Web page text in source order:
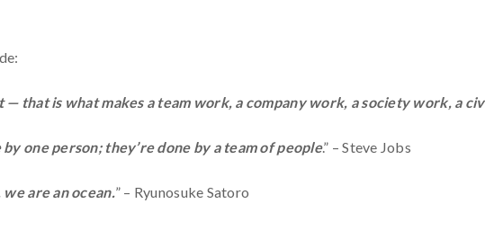
that is what makes a team work, a company work, a society work, a
one person; they’re done by a team of people.” – Steve Jobs
are an ocean.” – Ryunosuke Satoro